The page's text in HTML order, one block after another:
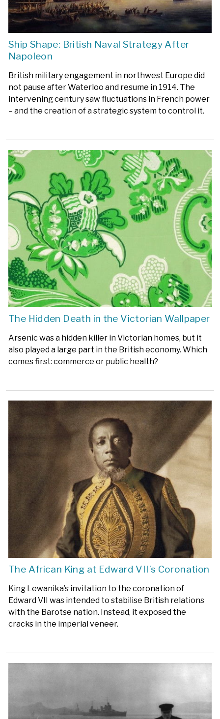
Ship Shape: British Naval Strategy After
Napoleon
British military engagement in northwest Europe did
not pause after Waterloo and resume in 1914. The
intervening century saw fluctuations in French power
– and the creation of a strategic system to control it.
The Hidden Death in the Victorian Wallpaper
Arsenic was a hidden killer in Victorian homes, but it
also played a large part in the British economy. Which
comes first: commerce or public health?
The African King at Edward VII’s Coronation
King Lewanika’s invitation to the coronation of
Edward VII was intended to stabilise British relations
with the Barotse nation. Instead, it exposed the
cracks in the imperial veneer.